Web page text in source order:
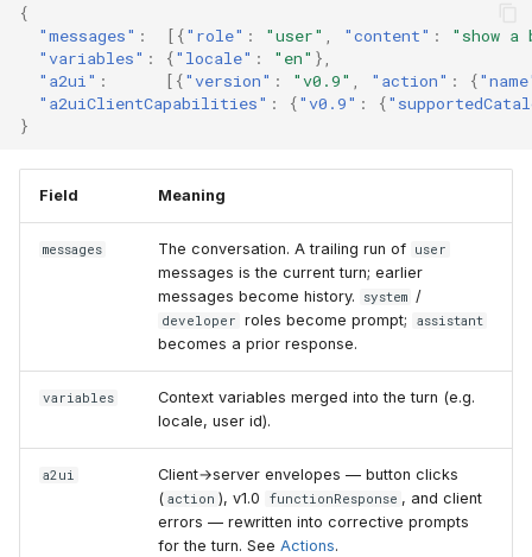
{
"messages" : [{"role" : "user" , "content" :
"show a
"variables" : {"locale" : "en" },
"a2ui" : [{"version" : "v0.9" , "action" : {
"a2uiClientCapabilities" : {"v0.9" : {
}
Field Meaning
messages The conversation. A trailing run of user
messages is the current turn; earlier
messages become history.
system /
developer roles become prompt; assistant
becomes a prior response.
variables
Context variables merged into the turn (e.g.
locale, user id).
a2ui
Client→server envelopes — button clicks
( action ), v1.0 functionResponse , and client
errors — rewritten into corrective prompts
for the turn. See Actions.